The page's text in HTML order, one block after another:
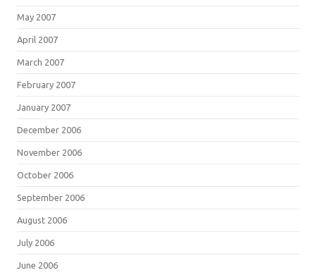
May 2007
April 2007
March 2007
February 2007
January 2007
December 2006
November 2006
October 2006
September 2006
August 2006
July 2006
June 2006